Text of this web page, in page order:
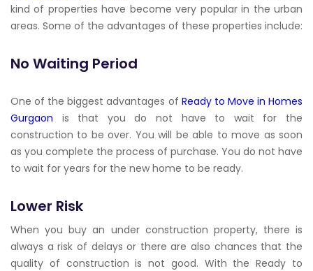
kind of properties have become very popular in the urban
areas. Some of the advantages of these properties include:
No Waiting Period
One of the biggest advantages of Ready to Move in Homes
Gurgaon is that you do not have to wait for the
construction to be over. You will be able to move as soon
as you complete the process of purchase. You do not have
to wait for years for the new home to be ready.
Lower Risk
When you buy an under construction property, there is
always a risk of delays or there are also chances that the
quality of construction is not good. With the Ready to